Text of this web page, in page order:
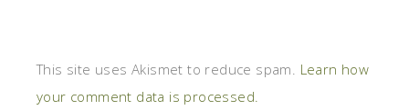
This site uses Akismet to reduce spam. Learn how
your comment data is processed.